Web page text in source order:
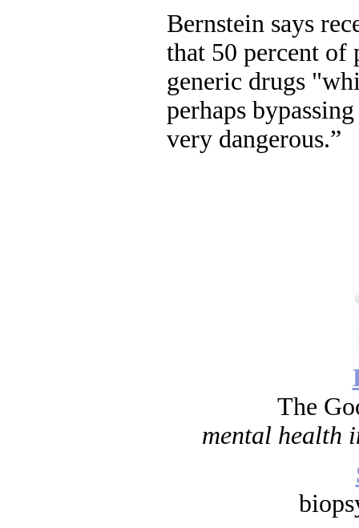
Bernstein says
that 50 percent of
generic drugs
perhaps
very dangerous.”
The
mental health